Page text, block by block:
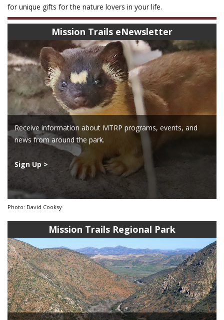
for unique gifts for the nature lovers in your life.
Mission Trails eNewsletter
Receive information about MTRP programs, events, and
news from around the park.
Sign Up >
Photo: David Cooksy
Mission Trails Regional Park